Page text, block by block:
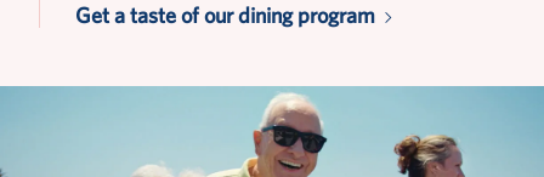
Get a taste of our dining program